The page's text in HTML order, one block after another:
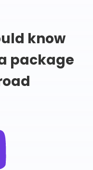
know
package